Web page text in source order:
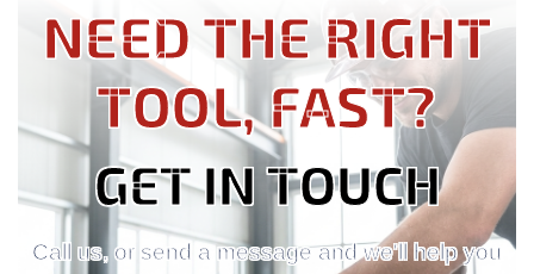
NEED THE RIGHT
TOOL, FAST?
GET IN TOUCH
Call us, or send a message and we'll help you